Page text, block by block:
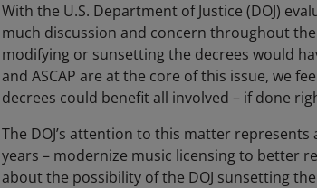
With the U.S. Department of Justice (DOJ)
much discussion and concern throughout
modifying or sunsetting the decrees would
and ASCAP are at the core of this issue, we
decrees could benefit all involved – if done
The DOJ’s attention to this matter
years – modernize music licensing to better
about the possibility of the DOJ sunsetting